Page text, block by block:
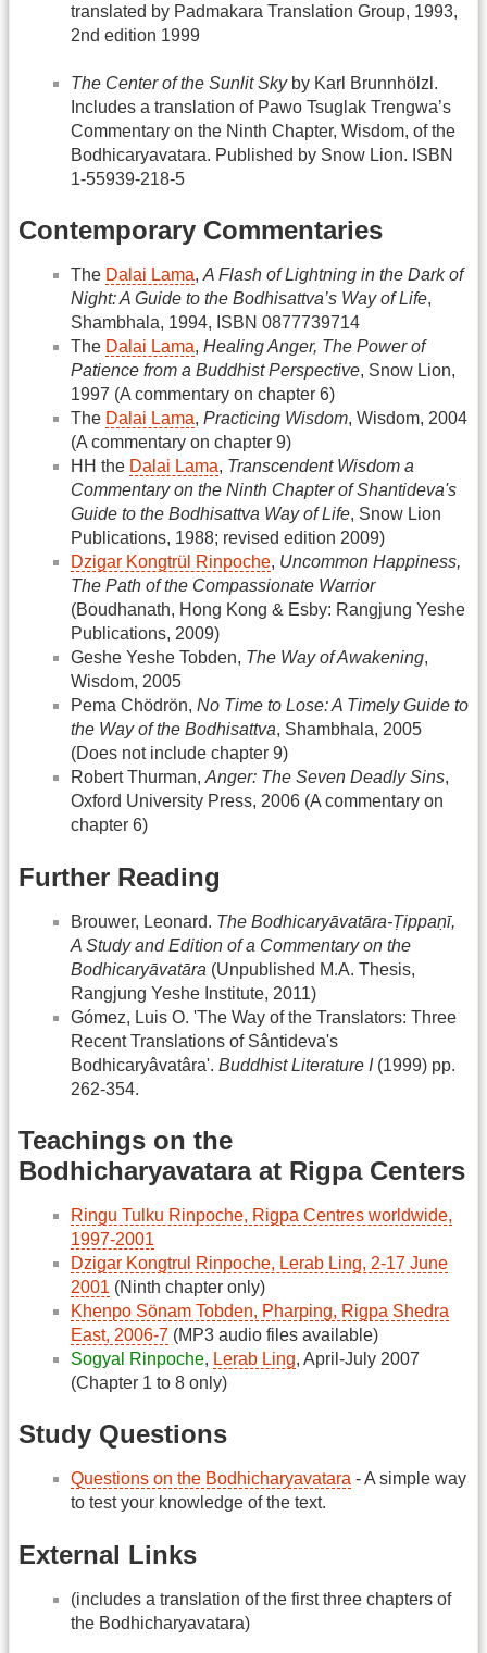
translated by Padmakara Translation Group, 1993,
2nd edition 1999
The Center of the Sunlit Skyby Karl Brunnhölzl.
Includes a translation of Pawo Tsuglak Trengwa’s
Commentary on the Ninth Chapter, Wisdom, of the
Bodhicaryavatara. Published by Snow Lion. ISBN
1-55939-218-5
Contemporary Commentaries
The Dalai Lama, A Flash of Lightning in the Dark of
Night: A Guide to the Bodhisattva’s Way of Life,
Shambhala, 1994, ISBN 0877739714
The Dalai Lama, Healing Anger, The Power of
Patience from a Buddhist Perspective, Snow Lion,
1997 (A commentary on chapter 6)
The Dalai Lama, Practicing Wisdom, Wisdom, 2004
(A commentary on chapter 9)
HH the Dalai Lama, Transcendent Wisdom a
Commentary on the Ninth Chapter of Shantideva's
Guide to the Bodhisattva Way of Life, Snow Lion
Publications, 1988; revised edition 2009)
Dzigar Kongtrül Rinpoche, Uncommon Happiness,
The Path of the Compassionate Warrior
(Boudhanath, Hong Kong & Esby: Rangjung Yeshe
Publications, 2009)
Geshe Yeshe Tobden, The Way of Awakening,
Wisdom, 2005
Pema Chödrön, No Time to Lose: A Timely Guide to
the Way of the Bodhisattva, Shambhala, 2005
(Does not include chapter 9)
Robert Thurman, Anger: The Seven Deadly Sins,
Oxford University Press, 2006 (A commentary on
chapter 6)
Further Reading
Brouwer, Leonard. The Bodhicaryāvatāra-Ṭippaṇī,
A Study and Edition of a Commentary on the
Bodhicaryāvatāra (Unpublished M.A. Thesis,
Rangjung Yeshe Institute, 2011)
Gómez, Luis O. 'The Way of the Translators: Three
Recent Translations of Sântideva's
Bodhicaryâvatâra'. Buddhist Literature I(1999) pp.
262-354.
Teachings on the
Bodhicharyavatara at Rigpa Centers
Ringu Tulku Rinpoche, Rigpa Centres worldwide,
1997-2001
Dzigar Kongtrul Rinpoche, Lerab Ling, 2-17 June
2001 (Ninth chapter only)
Khenpo Sönam Tobden, Pharping, Rigpa Shedra
East, 2006-7 (MP3 audio files available)
Sogyal Rinpoche, Lerab Ling, April-July 2007
(Chapter 1 to 8 only)
Study Questions
Questions on the Bodhicharyavatara - A simple way
to test your knowledge of the text.
External Links
(includes a translation of the first three chapters of
the Bodhicharyavatara)